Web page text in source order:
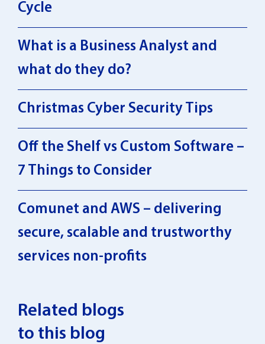
Cycle
What is a Business Analyst and
what do they do?
Christmas Cyber Security Tips
Off the Shelf vs Custom Software –
7 Things to Consider
Comunet and AWS – delivering
secure, scalable and trustworthy
services non-profits
Related blogs
to this blog